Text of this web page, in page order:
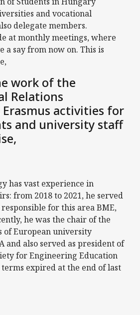
and vocational
delegate members.
at monthly meetings, where
a say from now on. This is
work of the
Relations
activities for
and university staff
has vast experience in
from 2018 to 2021, he served
for this area BME,
he was the chair of the
of European university
and also served as president of
for Engineering Education
terms expired at the end of last